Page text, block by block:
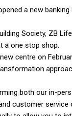
a new
Society, ZB
a one stop shop.
centre on
both our in-
customer